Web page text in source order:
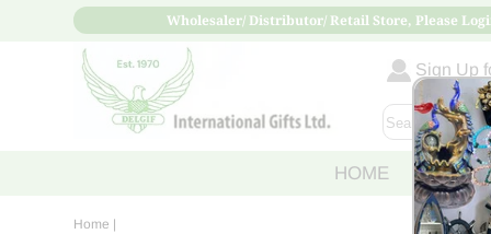
Wholesaler/ Distributor/ Retail Store, Please
Sign Up
HOME ABOUT
Home